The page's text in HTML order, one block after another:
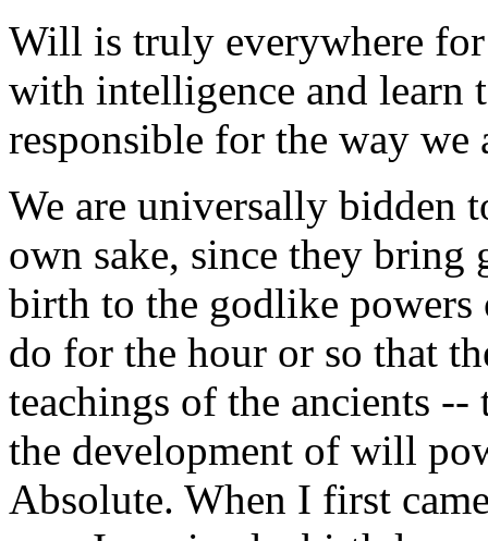
Will is truly everywhere
with intelligence and learn
responsible for the way we
We are universally bidden
own sake, since they
birth to the godlike powers
do for the hour or so that
teachings of the ancients
the development of will
Absolute. When I first